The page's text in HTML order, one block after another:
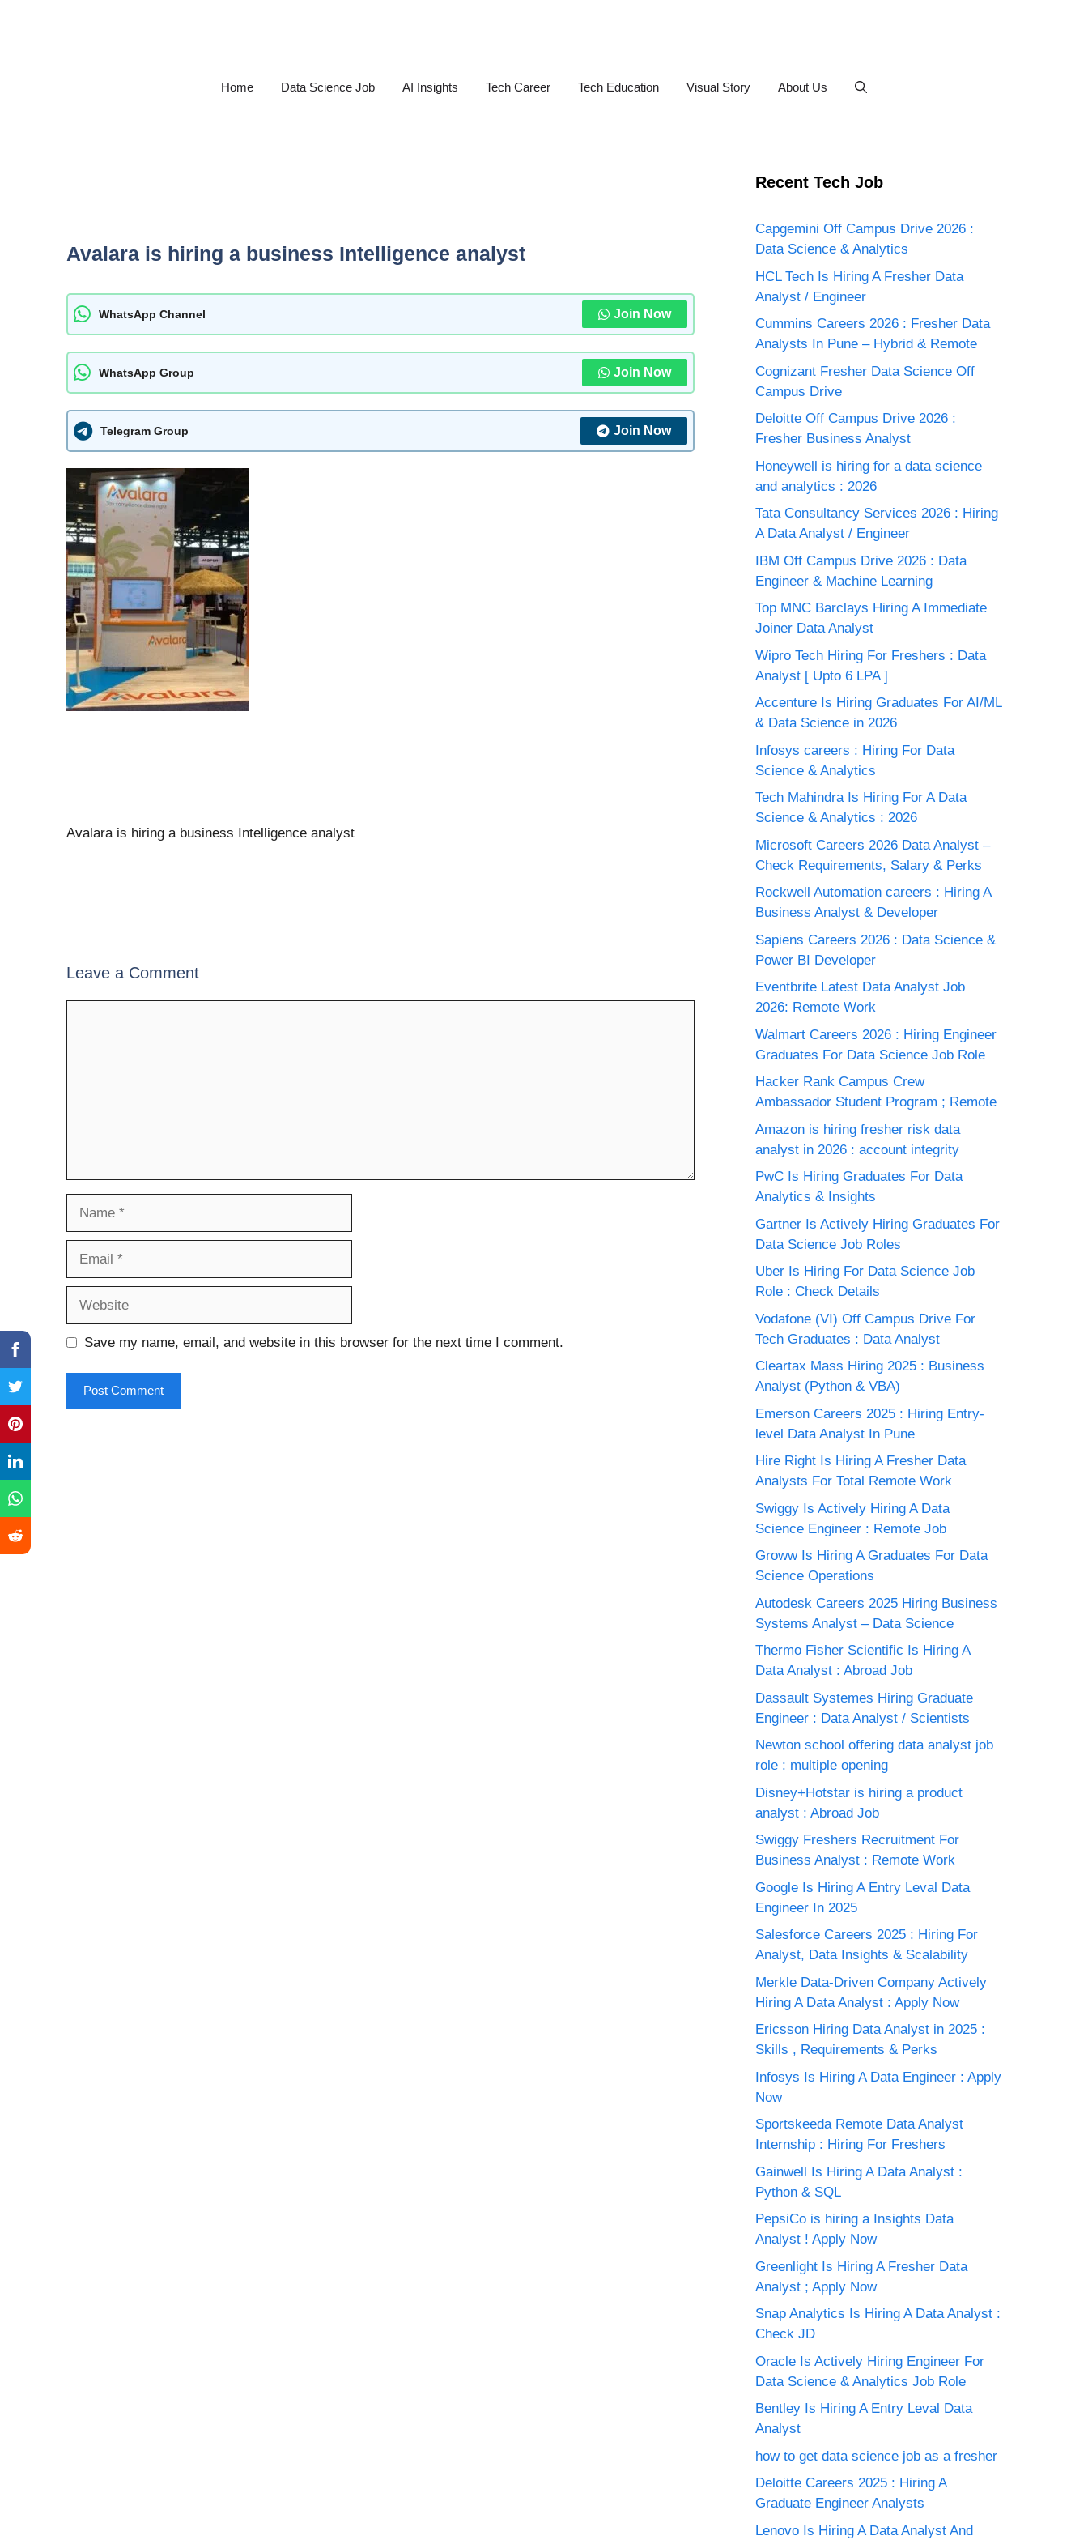
Home Data Science Job AI Insights Tech Career Tech Education Visual Story About Us
Avalara is hiring a business Intelligence analyst
WhatsApp Channel Join Now
WhatsApp Group Join Now
Telegram Group Join Now
Avalara is hiring a business Intelligence analyst
Leave a Comment
Save my name, email, and website in this browser for the next time I comment.
Recent Tech Job
Capgemini Off Campus Drive 2026 :
Data Science & Analytics
HCL Tech Is Hiring A Fresher Data
Analyst / Engineer
Cummins Careers 2026 : Fresher Data
Analysts In Pune – Hybrid & Remote
Cognizant Fresher Data Science Off
Campus Drive
Deloitte Off Campus Drive 2026 :
Fresher Business Analyst
Honeywell is hiring for a data science
and analytics : 2026
Tata Consultancy Services 2026 : Hiring
A Data Analyst / Engineer
IBM Off Campus Drive 2026 : Data
Engineer & Machine Learning
Top MNC Barclays Hiring A Immediate
Joiner Data Analyst
Wipro Tech Hiring For Freshers : Data
Analyst [ Upto 6 LPA ]
Accenture Is Hiring Graduates For AI/ML
& Data Science in 2026
Infosys careers : Hiring For Data
Science & Analytics
Tech Mahindra Is Hiring For A Data
Science & Analytics : 2026
Microsoft Careers 2026 Data Analyst –
Check Requirements, Salary & Perks
Rockwell Automation careers : Hiring A
Business Analyst & Developer
Sapiens Careers 2026 : Data Science &
Power BI Developer
Eventbrite Latest Data Analyst Job
2026: Remote Work
Walmart Careers 2026 : Hiring Engineer
Graduates For Data Science Job Role
Hacker Rank Campus Crew
Ambassador Student Program ; Remote
Amazon is hiring fresher risk data
analyst in 2026 : account integrity
PwC Is Hiring Graduates For Data
Analytics & Insights
Gartner Is Actively Hiring Graduates For
Data Science Job Roles
Uber Is Hiring For Data Science Job
Role : Check Details
Vodafone (VI) Off Campus Drive For
Tech Graduates : Data Analyst
Cleartax Mass Hiring 2025 : Business
Analyst (Python & VBA)
Emerson Careers 2025 : Hiring Entry-
level Data Analyst In Pune
Hire Right Is Hiring A Fresher Data
Analysts For Total Remote Work
Swiggy Is Actively Hiring A Data
Science Engineer : Remote Job
Groww Is Hiring A Graduates For Data
Science Operations
Autodesk Careers 2025 Hiring Business
Systems Analyst – Data Science
Thermo Fisher Scientific Is Hiring A
Data Analyst : Abroad Job
Dassault Systemes Hiring Graduate
Engineer : Data Analyst / Scientists
Newton school offering data analyst job
role : multiple opening
Disney+Hotstar is hiring a product
analyst : Abroad Job
Swiggy Freshers Recruitment For
Business Analyst : Remote Work
Google Is Hiring A Entry Leval Data
Engineer In 2025
Salesforce Careers 2025 : Hiring For
Analyst, Data Insights & Scalability
Merkle Data-Driven Company Actively
Hiring A Data Analyst : Apply Now
Ericsson Hiring Data Analyst in 2025 :
Skills , Requirements & Perks
Infosys Is Hiring A Data Engineer : Apply
Now
Sportskeeda Remote Data Analyst
Internship : Hiring For Freshers
Gainwell Is Hiring A Data Analyst :
Python & SQL
PepsiCo is hiring a Insights Data
Analyst ! Apply Now
Greenlight Is Hiring A Fresher Data
Analyst ; Apply Now
Snap Analytics Is Hiring A Data Analyst :
Check JD
Oracle Is Actively Hiring Engineer For
Data Science & Analytics Job Role
Bentley Is Hiring A Entry Leval Data
Analyst
how to get data science job as a fresher
Deloitte Careers 2025 : Hiring A
Graduate Engineer Analysts
Lenovo Is Hiring A Data Analyst And